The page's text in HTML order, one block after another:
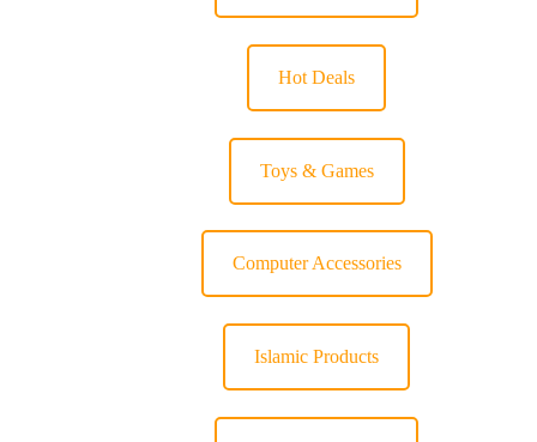
Hot Deals
Toys & Games
Computer Accessories
Islamic Products